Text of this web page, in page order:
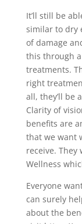
It’ll still be
similar to dry
of damage
this through
treatments.
right
all, they’ll be
Clarity of
benefits are
that we want
receive. They
Wellness
Everyone
can surely
about the